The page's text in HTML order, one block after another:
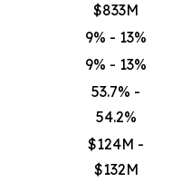
$833M
9% - 13%
9% - 13%
53.7% -
54.2%
$124M -
$132M